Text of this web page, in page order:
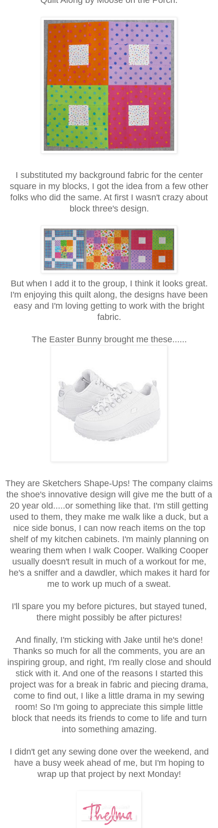
I substituted my background fabric for the center
square in my blocks, I got the idea from a few other
folks who did the same. At first I wasn't crazy about
block three's design.
But when I add it to the group, I think it looks great.
I'm enjoying this quilt along, the designs have been
easy and I'm loving getting to work with the bright
fabric.
The Easter Bunny brought me these......
They are Sketchers Shape-Ups! The company claims
the shoe's innovative design will give me the butt of a
20 year old.....or something like that. I'm still getting
used to them, they make me walk like a duck, but a
nice side bonus, I can now reach items on the top
shelf of my kitchen cabinets. I'm mainly planning on
wearing them when I walk Cooper. Walking Cooper
usually doesn't result in much of a workout for me,
he's a sniffer and a dawdler, which makes it hard for
me to work up much of a sweat.
I'll spare you my before pictures, but stayed tuned,
there might possibly be after pictures!
And finally, I'm sticking with Jake until he's done!
Thanks so much for all the comments, you are an
inspiring group, and right, I'm really close and should
stick with it. And one of the reasons I started this
project was for a break in fabric and piecing drama,
come to find out, I like a little drama in my sewing
room! So I'm going to appreciate this simple little
block that needs its friends to come to life and turn
into something amazing.
I didn't get any sewing done over the weekend, and
have a busy week ahead of me, but I'm hoping to
wrap up that project by next Monday!